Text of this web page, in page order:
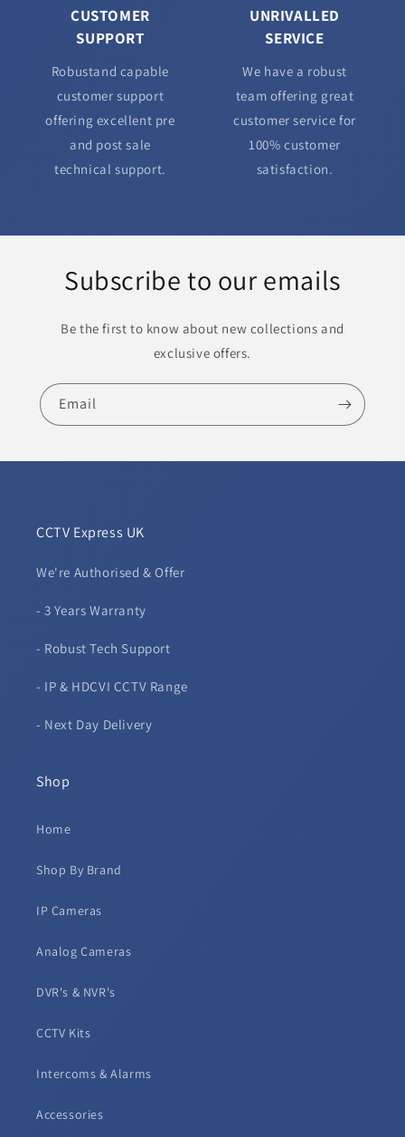
CUSTOMER
SUPPORT
Robustand capable
customer support
offering excellent pre
and post sale
technical support.
UNRIVALLED
SERVICE
We have a robust
team offering great
customer service for
100% customer
satisfaction.
Subscribe to our emails
Be the first to know about new collections and
exclusive offers.
Email
CCTV Express UK
We're Authorised & Offer
- 3 Years Warranty
- Robust Tech Support
- IP & HDCVI CCTV Range
- Next Day Delivery
Shop
Home
Shop By Brand
IP Cameras
Analog Cameras
DVR's & NVR's
CCTV Kits
Intercoms & Alarms
Accessories